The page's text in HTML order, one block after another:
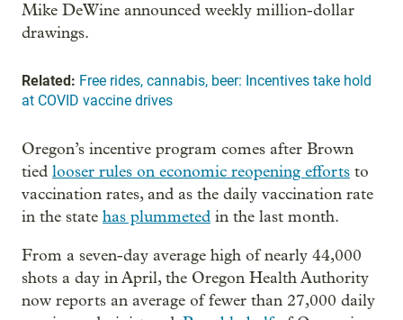
Mike DeWine announced weekly million-dollar
drawings.
Related: Free rides, cannabis, beer: Incentives take hold
at COVID vaccine drives
Oregon’s incentive program comes after Brown
tied looser rules on economic reopening efforts to
vaccination rates, and as the daily vaccination rate
in the state has plummeted in the last month.
From a seven-day average high of nearly 44,000
shots a day in April, the Oregon Health Authority
now reports an average of fewer than 27,000 daily